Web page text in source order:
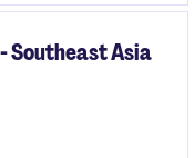
Southeast Asia